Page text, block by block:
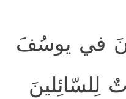
في يوسُفَ
لِلسّائِلينَ